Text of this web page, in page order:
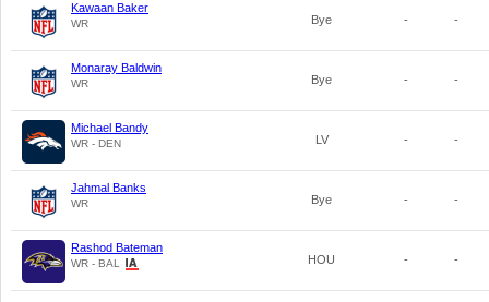
Kawaan Baker
WR Bye - -
Monaray Baldwin
WR Bye - -
Michael Bandy
WR - DEN LV - -
Jahmal Banks
WR Bye - -
Rashod Bateman
WR - BAL HOU - -